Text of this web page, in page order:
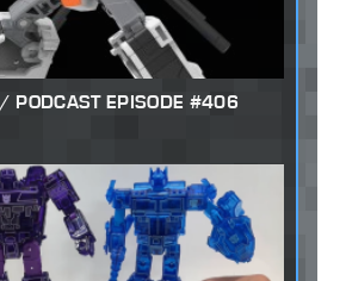
PODCAST EPISODE #406